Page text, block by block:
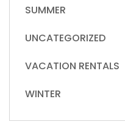
SUMMER
UNCATEGORIZED
VACATION RENTALS
WINTER